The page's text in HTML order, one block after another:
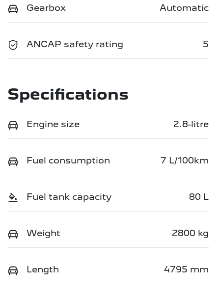
Gearbox Automatic
ANCAP safety rating 5
Specifications
Engine size 2.8-litre
Fuel consumption 7 L/100km
Fuel tank capacity 80 L
Weight 2800 kg
Length 4795 mm